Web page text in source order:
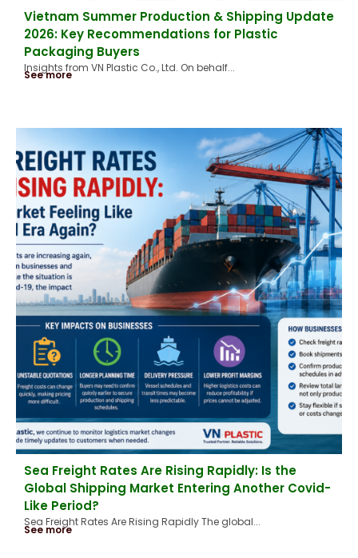
Vietnam Summer Production & Shipping Update
2026: Key Recommendations for Plastic
Packaging Buyers
Insights from VN Plastic Co., Ltd. On behalf...
See more
Sea Freight Rates Are Rising Rapidly: Is the
Global Shipping Market Entering Another Covid-
Like Period?
Sea Freight Rates Are Rising Rapidly The global...
See more